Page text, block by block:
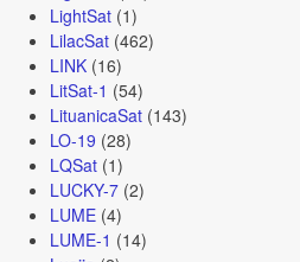
LightSat(1)
LilacSat(462)
LINK(16)
LitSat-1 (54)
LituanicaSat(143)
LO-19 (28)
LQSat(1)
LUCKY-7(2)
LUME(4)
LUME-1 (14)